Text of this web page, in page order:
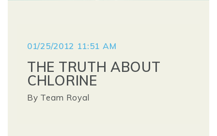
01/25/2012 11:51 AM
THE TRUTH ABOUT
CHLORINE
By Team Royal